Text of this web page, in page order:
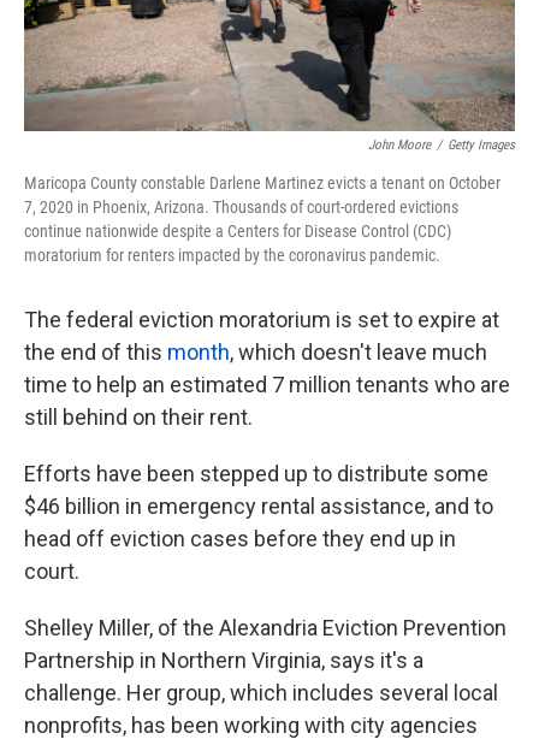
John Moore / Getty Images
Maricopa County constable Darlene Martinez evicts a tenant on October
7, 2020 in Phoenix, Arizona. Thousands of court-ordered evictions
continue nationwide despite a Centers for Disease Control (CDC)
moratorium for renters impacted by the coronavirus pandemic.
The federal eviction moratorium is set to expire at
the end of this month, which doesn't leave much
time to help an estimated 7 million tenants who are
still behind on their rent.
Efforts have been stepped up to distribute some
$46 billion in emergency rental assistance, and to
head off eviction cases before they end up in
court.
Shelley Miller, of the Alexandria Eviction Prevention
Partnership in Northern Virginia, says it's a
challenge. Her group, which includes several local
nonprofits, has been working with city agencies